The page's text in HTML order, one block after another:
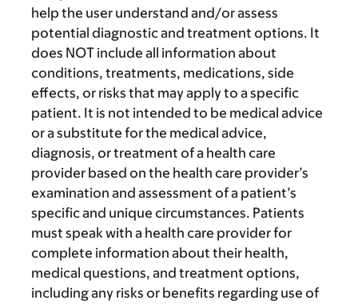
help the user understand and/or assess
potential diagnostic and treatment options. It
does NOT include all information about
conditions, treatments, medications, side
effects, or risks that may apply to a specific
patient. It is not intended to be medical advice
or a substitute for the medical advice,
diagnosis, or treatment of a health care
provider based on the health care provider’s
examination and assessment of a patient’s
specific and unique circumstances. Patients
must speak with a health care provider for
complete information about their health,
medical questions, and treatment options,
including any risks or benefits regarding use of